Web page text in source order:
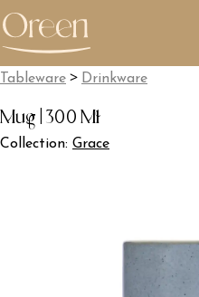
Tableware > Drinkware
Mug | 300 Ml
Collection: Grace